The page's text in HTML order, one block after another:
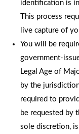
identification is
This process
live capture of
You will be
government-
Legal Age of
by the
required to
be requested by
sole discretion,